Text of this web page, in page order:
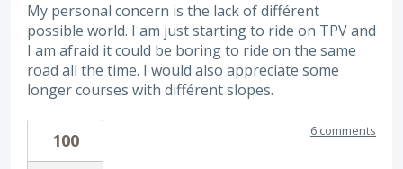
My personal concern is the lack of différent
possible world. I am just starting to ride on TPV and
I am afraid it could be boring to ride on the same
road all the time. I would also appreciate some
longer courses with différent slopes.
100 6 comments